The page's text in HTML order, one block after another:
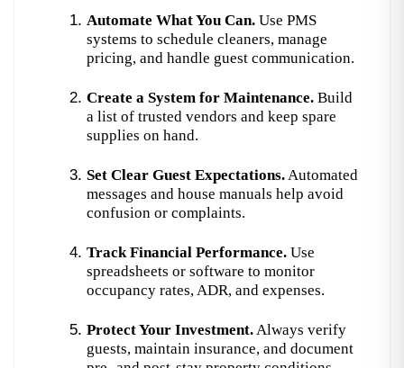
Automate What You Can. Use PMS
systems to schedule cleaners, manage
pricing, and handle guest communication.
Create a System for Maintenance. Build
a list of trusted vendors and keep spare
supplies on hand.
Set Clear Guest Expectations. Automated
messages and house manuals help avoid
confusion or complaints.
Track Financial Performance. Use
spreadsheets or software to monitor
occupancy rates, ADR, and expenses.
Protect Your Investment. Always verify
guests, maintain insurance, and document